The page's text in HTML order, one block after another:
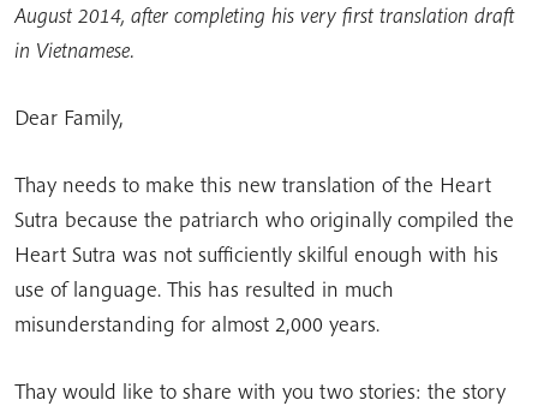
August 2014, after completing his very first translation draft
in Vietnamese.
Dear Family,
Thay needs to make this new translation of the Heart
Sutra because the patriarch who originally compiled the
Heart Sutra was not sufficiently skilful enough with his
use of language. This has resulted in much
misunderstanding for almost 2,000 years.
Thay would like to share with you two stories: the story